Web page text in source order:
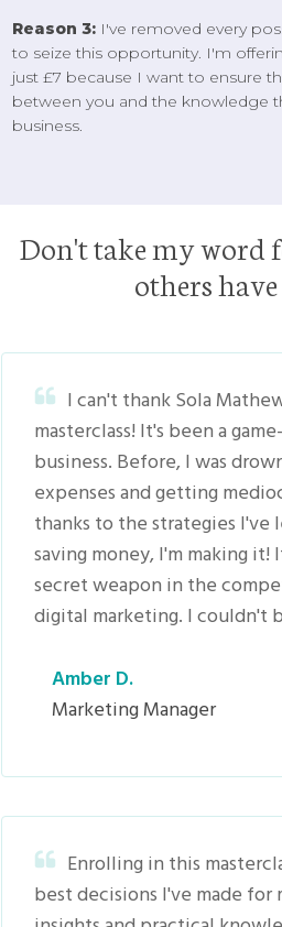
Reason 3: I've removed every
to seize this opportunity. I'm
just £7 because I want to ensure
between you and the knowledge
business.
Don't take my word
others
I can't thank Sola
masterclass! It's been a
business. Before, I was
expenses and getting
thanks to the strategies I've
saving money, I'm making it!
secret weapon in the
digital marketing. I couldn't
Amber D.
Marketing Manager
Enrolling in this
best decisions I've made for